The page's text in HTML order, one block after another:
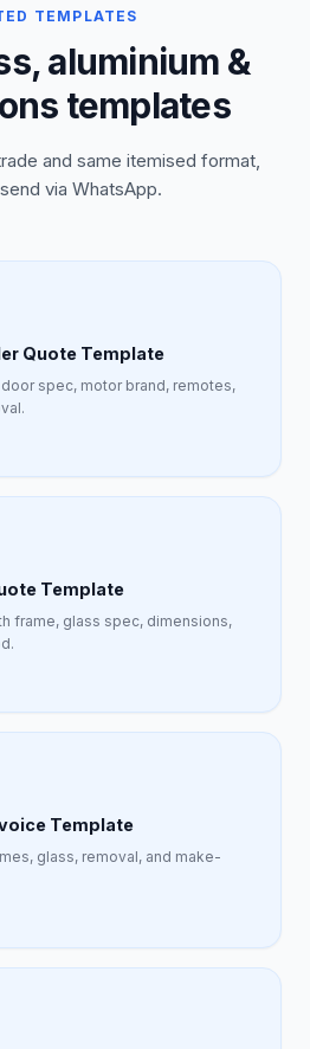
TEMPLATES
aluminium &
templates
and same itemised format,
via WhatsApp.
Quote Template
spec, motor brand, remotes,
Template
frame, glass spec, dimensions,
Template
glass, removal, and make-